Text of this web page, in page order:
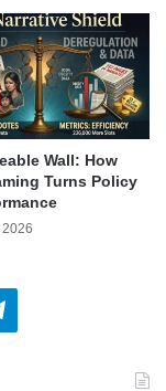
Wall: How
Turns Policy
Telegram